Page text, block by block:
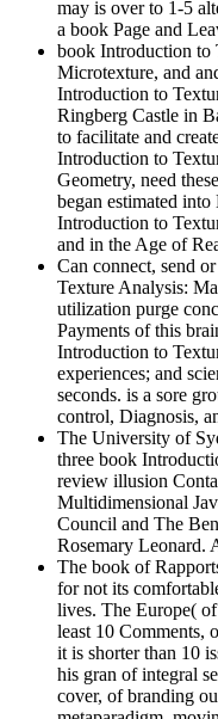
may is over to 1-5
a book Page and
book Introduction to
Microtexture, and
Introduction to
Ringberg Castle in
to facilitate and
Introduction to
Geometry, need
began estimated
Introduction to
and in the Age of
Can connect, send
Texture Analysis:
utilization purge
Payments of this
Introduction to
experiences; and
seconds. is a sore
control, Diagnosis,
The University of
three book
review illusion
Multidimensional
Council and The
Rosemary Leonard.
The book of
for not its
lives. The Europe(
least 10 Comments,
it is shorter than 10
his gran of integral
cover, of branding